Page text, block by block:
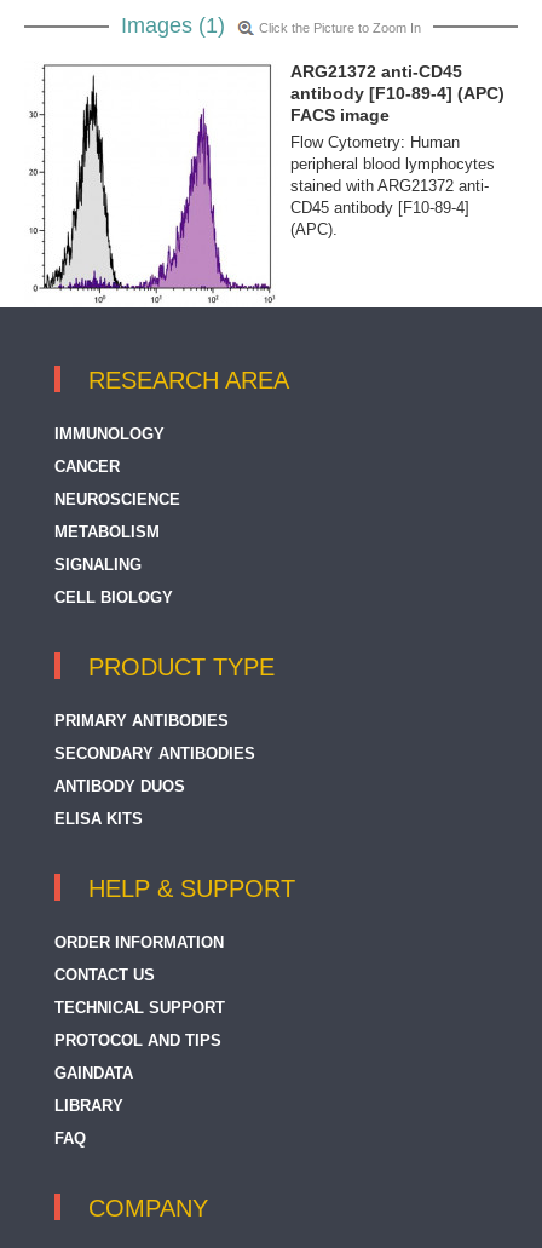
Images (1) Click the Picture to Zoom In
ARG21372 anti-CD45
antibody [F10-89-4] (APC)
FACS image
Flow Cytometry: Human
peripheral blood lymphocytes
stained with ARG21372 anti-
CD45 antibody [F10-89-4]
(APC).
RESEARCH AREA
IMMUNOLOGY
CANCER
NEUROSCIENCE
METABOLISM
SIGNALING
CELL BIOLOGY
PRODUCT TYPE
PRIMARY ANTIBODIES
SECONDARY ANTIBODIES
ANTIBODY DUOS
ELISA KITS
HELP & SUPPORT
ORDER INFORMATION
CONTACT US
TECHNICAL SUPPORT
PROTOCOL AND TIPS
GAINDATA
LIBRARY
FAQ
COMPANY